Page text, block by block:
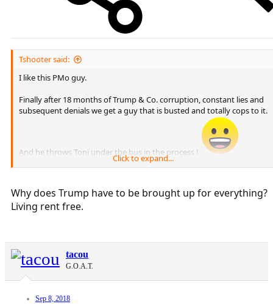
Tshooter said:
I like this PMo guy.
Finally after 18 months of Trump & Co. corruption, constant lies and
subsequent denials we get a guy that is busted and totally cops to it.
And he throws Toni under the bus in the process !
Click to expand...
Why does Trump have to be brought up for everything?
Living rent free.
tacou
G.O.A.T.
Sep 8, 2018